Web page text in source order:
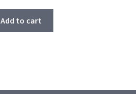
Add to cart